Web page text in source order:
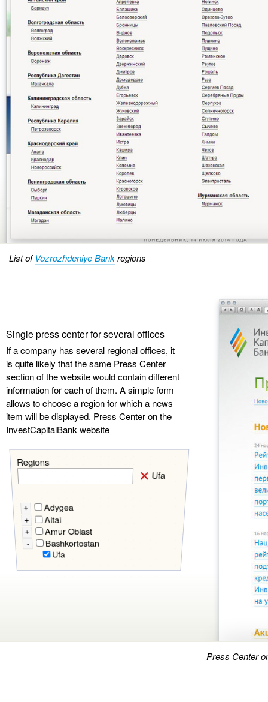
List of Vozrozhdeniye Bankregions
Single press center for several offices
If a company has several regional offices, it
is quite likely that the same Press Center
section of the website would contain different
information for each of them. A simple form
allows to choose a region for which a news
item will be displayed. Press Center on the
InvestCapitalBank website
Regions
Ufa
+ Adygea
+ Altai
+ Amur Oblast
- Bashkortostan
Ufa
Press Center